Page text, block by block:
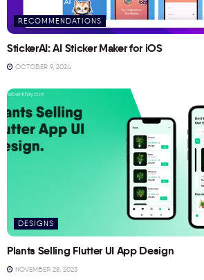
RECOMMENDATIONS
StickerAI: AI Sticker Maker for iOS
OCTOBER 9, 2024
DESIGNS
Plants Selling Flutter UI App Design
NOVEMBER 28, 2023